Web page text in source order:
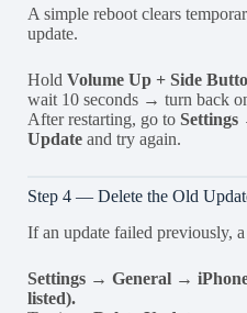
A simple reboot clears
update.
Hold Volume Up + Side
wait 10 seconds → turn back
After restarting, go to
Update and try again.
Step 4 — Delete the Old
If an update failed previously,
Settings → General →
listed).